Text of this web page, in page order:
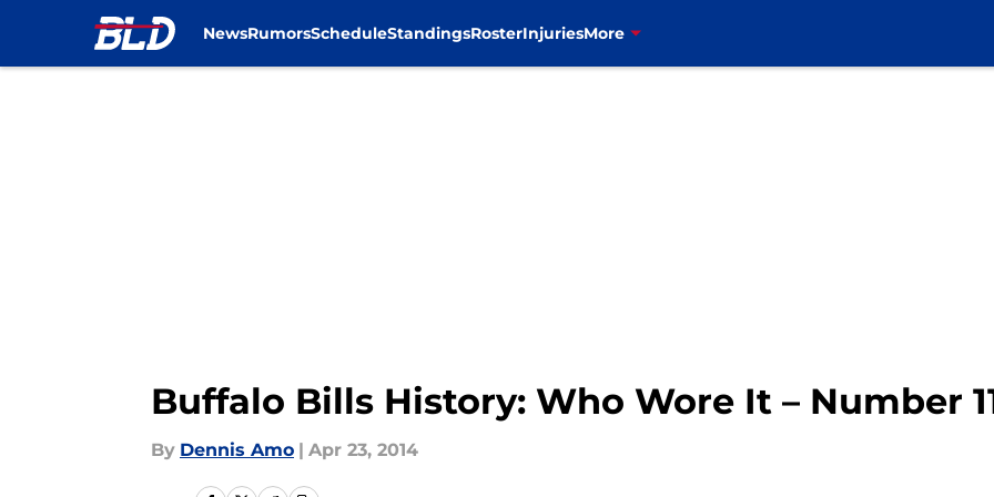
NewsRumorsScheduleStandingsRosterInjuriesMore
Buffalo Bills History: Who Wore It – Number
By Dennis Amo | Apr 23, 2014